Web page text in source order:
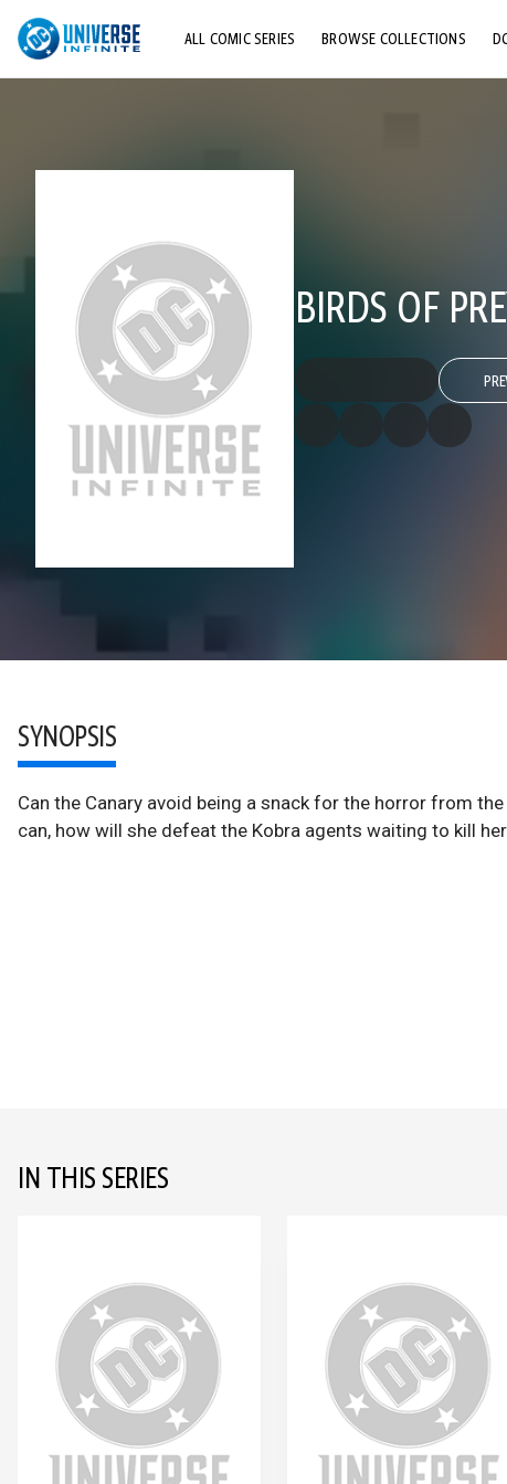
ALL COMIC SERIES BROWSE COLLECTIONS
BIRDS OF
SYNOPSIS
Can the Canary avoid being a snack for the horror from
can, how will she defeat the Kobra agents waiting to kill
IN THIS SERIES